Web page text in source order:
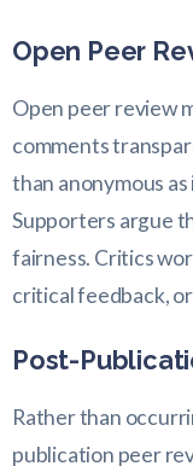
Open Peer
Open peer review
comments
than anonymous
Supporters argue
fairness. Critics
critical feedback,
Post-
Rather than
publication peer